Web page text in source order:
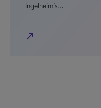
Ingelheim’s…
north_east